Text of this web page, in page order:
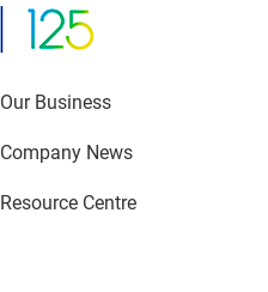
Our Business
Company News
Resource Centre